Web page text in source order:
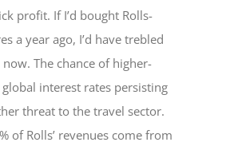
profit. If I’d bought Rolls-
a year ago, I’d have trebled
The chance of higher-
interest rates persisting
threat to the travel sector.
of Rolls’ revenues come from